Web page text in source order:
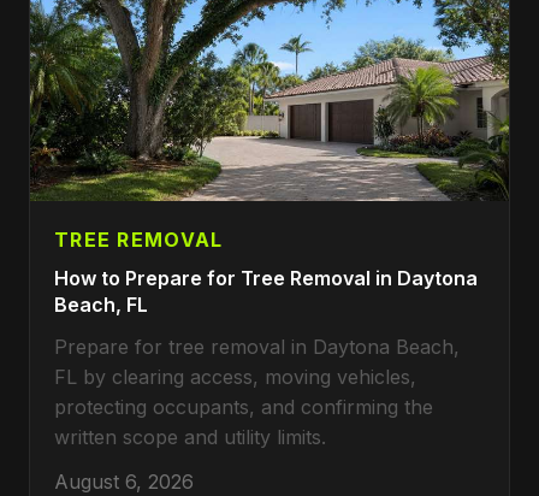
TREE REMOVAL
How to Prepare for Tree Removal in Daytona
Beach, FL
Prepare for tree removal in Daytona Beach,
FL by clearing access, moving vehicles,
protecting occupants, and confirming the
written scope and utility limits.
August 6, 2026